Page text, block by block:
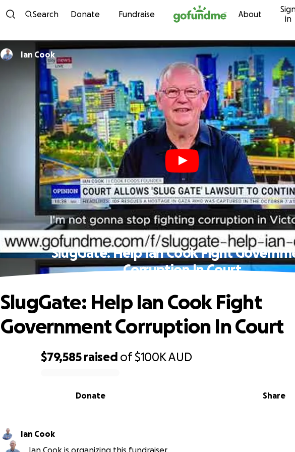
Skip to content
Search Donate Fundraise About
in
Ian Cook
SlugGate: Help Ian Cook Fight
Corruption In Court
$79,585 raised of$100KAUD
Share
Donate
SlugGate: Help Ian Cook Fight
Government Corruption In Court
Ian Cook
Ian Cook is organizing this fundraiser.